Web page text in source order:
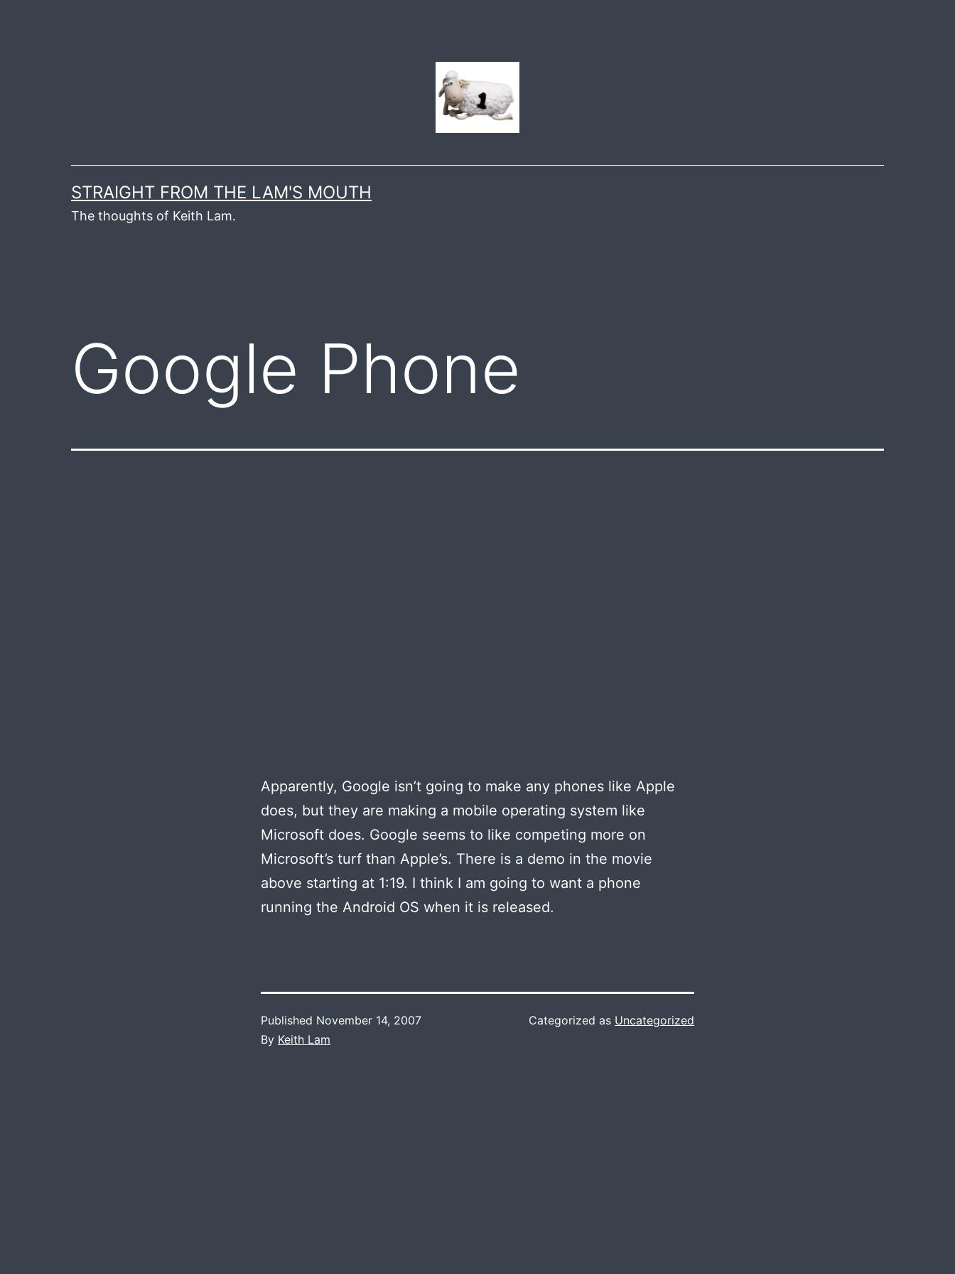
STRAIGHT FROM THE LAM'S MOUTH
The thoughts of Keith Lam.
Google Phone
Apparently, Google isn’t going to make any phones like Apple
does, but they are making a mobile operating system like
Microsoft does. Google seems to like competing more on
Microsoft’s turf than Apple’s. There is a demo in the movie
above starting at 1:19. I think I am going to want a phone
running the Android OS when it is released.
Published November 14, 2007
By Keith Lam
Categorized as Uncategorized